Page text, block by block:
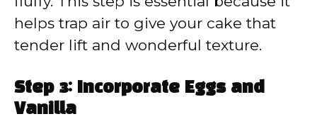
helps trap air to give your cake that
tender lift and wonderful texture.
Step 3: Incorporate Eggs and
Vanilla